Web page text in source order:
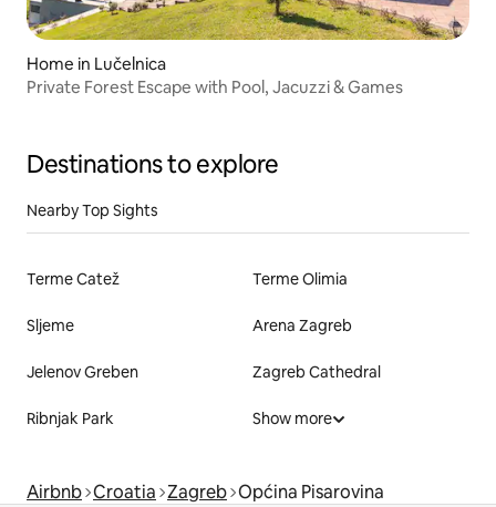
Home in Lučelnica
Private Forest Escape with Pool, Jacuzzi & Games
Destinations to explore
Nearby Top Sights
Terme Catež Terme Olimia
Sljeme Arena Zagreb
Jelenov Greben Zagreb Cathedral
Ribnjak Park Show more
Airbnb Croatia Zagreb Općina Pisarovina